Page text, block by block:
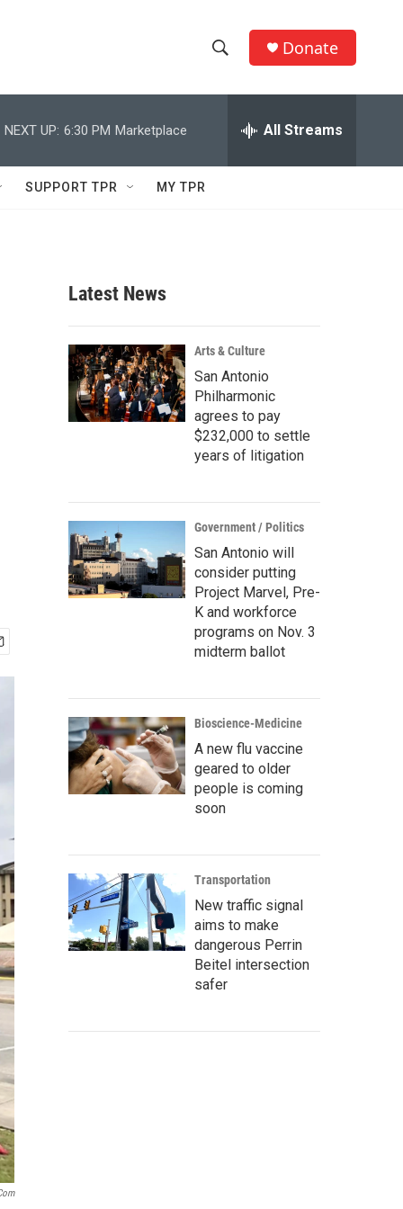
h
w
c
h
e
h
Q
Donate
NEXT UP: 6:30 PM Marketplace All Streams
SUPPORT TPR MY TPR
Latest News
Arts & Culture
San Antonio
Philharmonic
agrees to pay
$232,000 to settle
years of litigation
Government / Politics
San Antonio will
consider putting
Project Marvel, Pre-
K and workforce
programs on Nov. 3
midterm ballot
Bioscience-Medicine
A new flu vaccine
geared to older
people is coming
soon
Transportation
New traffic signal
aims to make
dangerous Perrin
Beitel intersection
safer